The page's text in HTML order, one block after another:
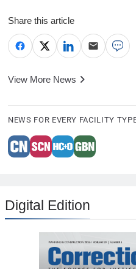
Share this article
View More News
NEWS FOR EVERY FACILITY
Digital Edition